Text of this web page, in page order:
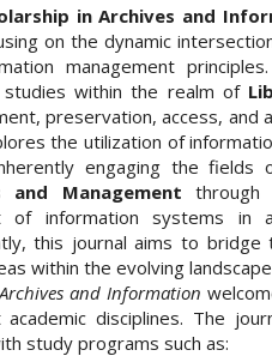
in Archives and
on the dynamic
management
within the realm of
preservation, access, and
the utilization of
engaging the fields
and Management through
of information systems in
this journal aims to
within the evolving
and Information
disciplines. The
study programs such as: